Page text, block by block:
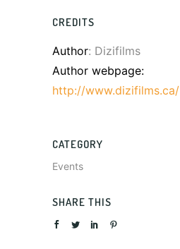
CREDITS
Author: Dizifilms
Author webpage:
http://www.dizifilms.ca/
CATEGORY
Events
SHARE THIS